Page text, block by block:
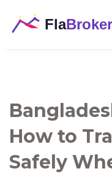
How to
Safely